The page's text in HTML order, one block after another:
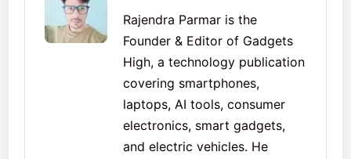
Rajendra Parmar is the
Founder & Editor of Gadgets
High, a technology publication
covering smartphones,
laptops, AI tools, consumer
electronics, smart gadgets,
and electric vehicles. He